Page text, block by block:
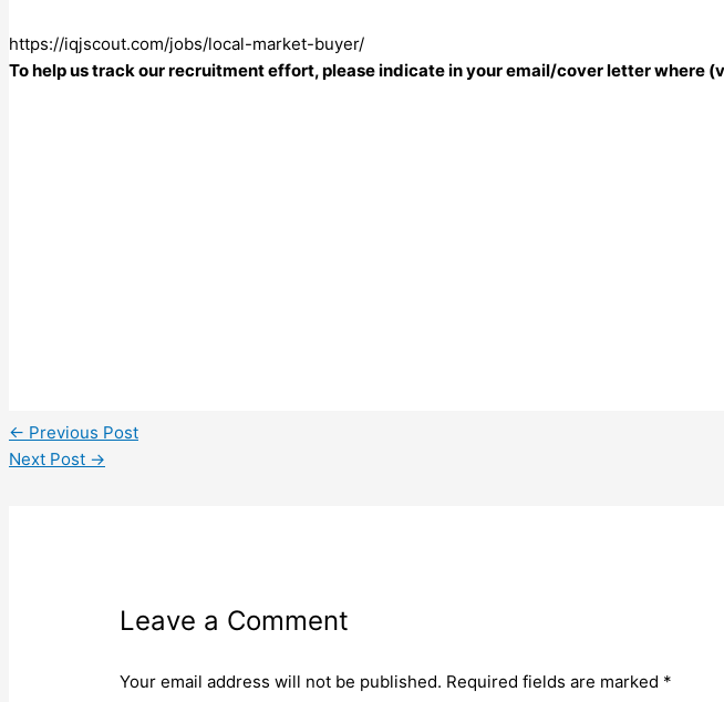
https://iqjscout.com/jobs/local-market-buyer/
To help us track our recruitment effort, please indicate in your email/cover letter where
← Previous Post
Next Post →
Leave a Comment
Your email address will not be published. Required fields are marked *